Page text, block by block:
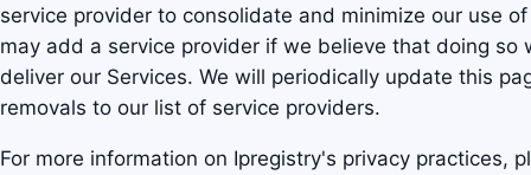
service provider to consolidate and minimize our use
may add a service provider if we believe that doing so
deliver our Services. We will periodically update this
removals to our list of service providers.
For more information on Ipregistry's privacy practices,